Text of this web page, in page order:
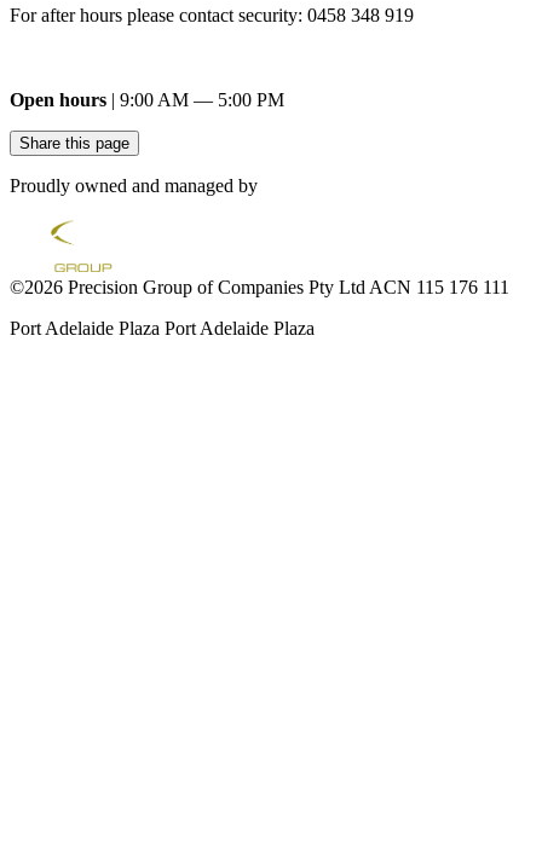
For after hours please contact security: 0458 348 919
Open hours | 9:00 AM — 5:00 PM
Share this page
Proudly owned and managed by
©2026 Precision Group of Companies Pty Ltd ACN 115 176 111
Port Adelaide Plaza Port Adelaide Plaza